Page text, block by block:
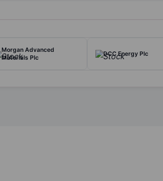
Morgan Advanced
Materials Plc
DCC Energy Plc